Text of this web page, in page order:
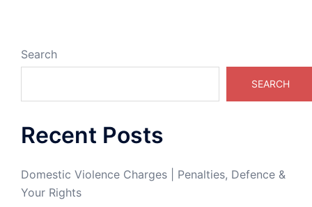
Search
SEARCH
Recent Posts
Domestic Violence Charges | Penalties, Defence &
Your Rights